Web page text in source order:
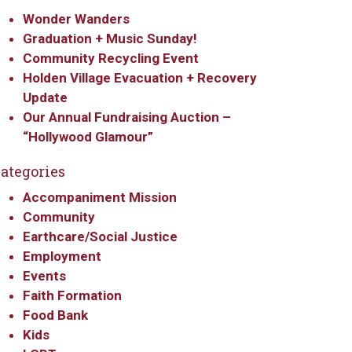
Wonder Wanders
Graduation + Music Sunday!
Community Recycling Event
Holden Village Evacuation + Recovery
Update
Our Annual Fundraising Auction –
“Hollywood Glamour”
Accompaniment Mission
Community
Earthcare/Social Justice
Employment
Events
Faith Formation
Food Bank
Kids